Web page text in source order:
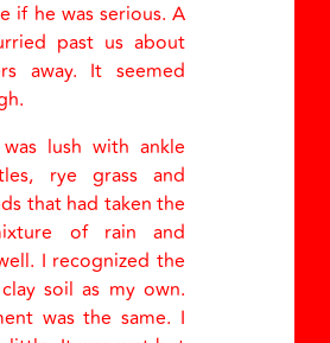
if he was serious. A
past us about
away. It seemed
lush with ankle
rye grass and
that had taken the
of rain and
I recognized the
soil as my own.
was the same. I